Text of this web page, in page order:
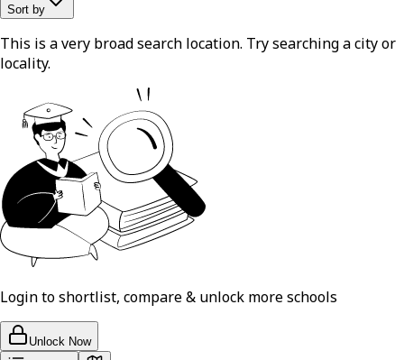
Sort by
This is a very broad search location. Try searching a city or
locality.
Login to shortlist, compare & unlock more schools
Unlock Now